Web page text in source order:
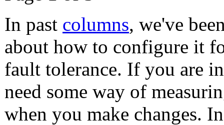
In past columns, we've
about how to configure it
fault tolerance. If you are
need some way of
when you make changes.